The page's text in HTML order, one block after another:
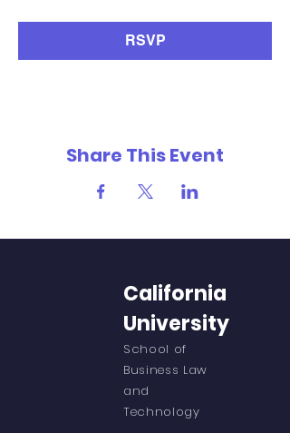
RSVP
Share This Event
California
University
School of
Business Law
and
Technology